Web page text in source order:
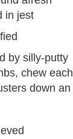
in jest
by silly-putty
chew
down